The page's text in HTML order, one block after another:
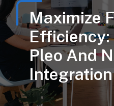
Maximize
Efficiency:
Pleo And
Integration